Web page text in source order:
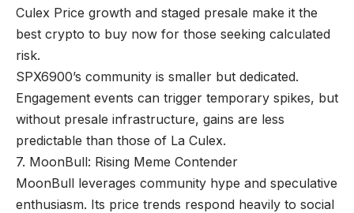
Culex Price growth and staged presale make it the
best crypto to buy now for those seeking calculated
risk.
SPX6900’s community is smaller but dedicated.
Engagement events can trigger temporary spikes, but
without presale infrastructure, gains are less
predictable than those of La Culex.
7. MoonBull: Rising Meme Contender
MoonBull leverages community hype and speculative
enthusiasm. Its price trends respond heavily to social